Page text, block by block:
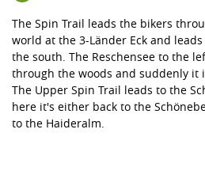
The Spin Trail leads the bikers
world at the 3-Länder Eck and
the south. The Reschensee to the
through the woods and suddenly it
The Upper Spin Trail leads to the
here it's either back to the
to the Haideralm.